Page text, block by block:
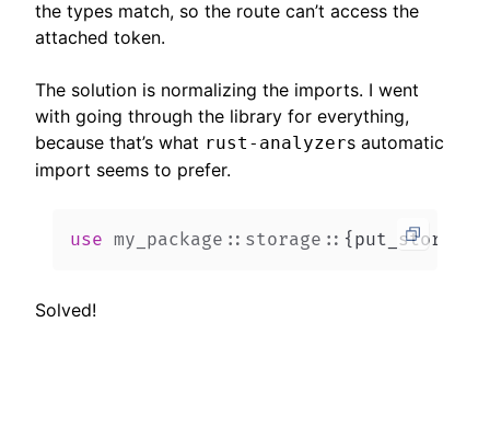
the types match, so the route can’t access the
attached token.
The solution is normalizing the imports. I went
with going through the library for everything,
because that’s what rust-analyzers automatic
import seems to prefer.
use my_package :: storage :: { put_storage
Solved!